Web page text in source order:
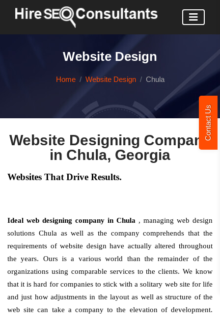
Contact Us
Website Design
Home Website Design Chula
Website Designing Company
in Chula, Georgia
Websites That Drive Results.
Ideal web designing company in Chula , managing web design
solutions Chula as well as the company comprehends that the
requirements of website design have actually altered throughout
the years. Ours is a various world than the remainder of the
organizations using comparable services to the clients. We know
that it is hard for companies to stick with a solitary web site for life
and just how adjustments in the layout as well as structure of the
web site can take a company to the elevation of development.